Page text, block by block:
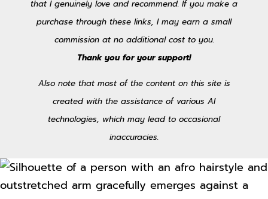
that I genuinely love and recommend. If you make a
purchase through these links, I may earn a small
commission at no additional cost to you.
Thank you for your support!
Also note that most of the content on this site is
created with the assistance of various AI
technologies, which may lead to occasional
inaccuracies.